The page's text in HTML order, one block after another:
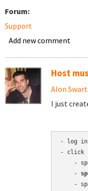
Forum:
Support
Add new comment
Host
Alon
I just
- log
- click
-
    -
-